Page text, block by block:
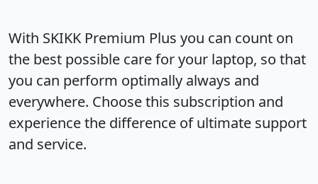
With SKIKK Premium Plus you can count on
the best possible care for your laptop, so that
you can perform optimally always and
everywhere. Choose this subscription and
experience the difference of ultimate support
and service.